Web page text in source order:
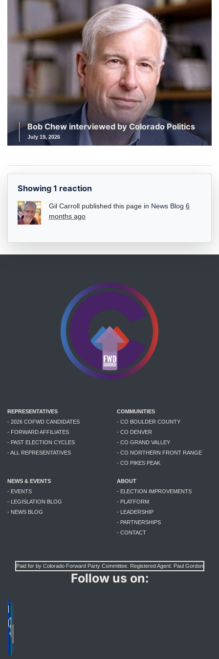
Bob Chew interviewed by Colorado Politics
July 19, 2026
Showing 1 reaction
Gil Carroll published this page in News Blog 6
months ago
REPRESENTATIVES
- 2026 COFWD CANDIDATES
- FORWARD AFFILIATES
- PAST ELECTION CYCLES
- ALL REPRESENTATIVES
COMMUNITIES
- CO BOULDER COUNTY
- CO DENVER
- CO GRAND VALLEY
- CO NORTHERN FRONT RANGE
- CO PIKES PEAK
NEWS & EVENTS
- EVENTS
- LEGISLATION BLOG
- NEWS BLOG
ABOUT
- ELECTION IMPROVEMENTS
- PLATFORM
- LEADERSHIP
- PARTNERSHIPS
- CONTACT
Paid for by Colorado Forward Party Committee. Registered Agent: Paul Gordon
Follow us on: